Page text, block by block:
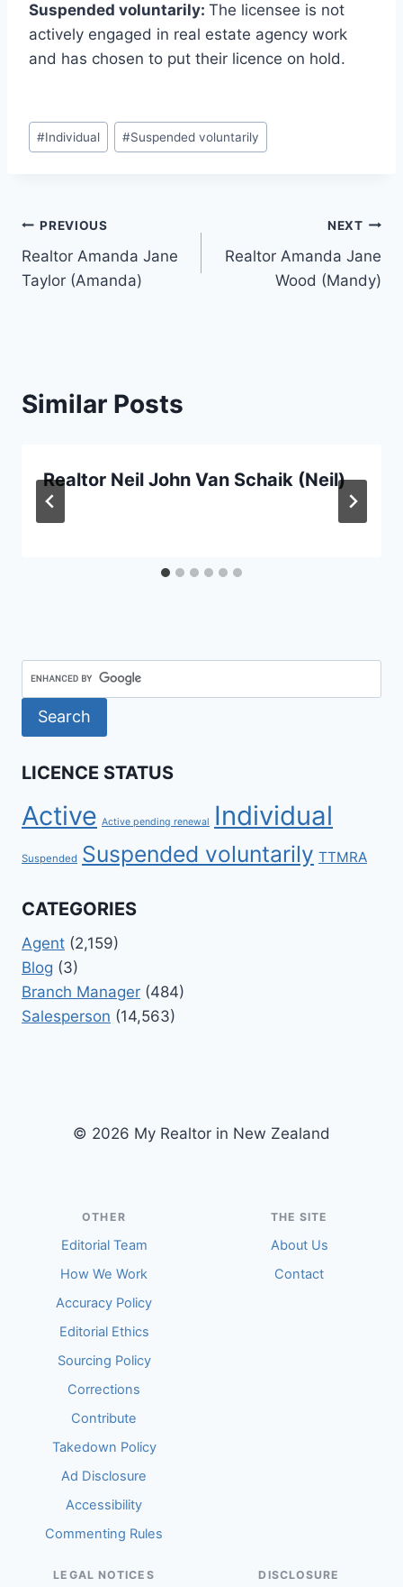
Suspended voluntarily: The licensee is not
actively engaged in real estate agency work
and has chosen to put their licence on hold.
Post
Tags:
#Individual #Suspended voluntarily
Post
navigation
PREVIOUS
Realtor Amanda Jane
Taylor (Amanda)
NEXT
Realtor Amanda Jane
Wood (Mandy)
Similar Posts
Realtor Neil John Van Schaik (Neil)
LICENCE STATUS
Active Active pending renewal Individual
Suspended Suspended voluntarily TTMRA
CATEGORIES
Agent (2,159)
Blog (3)
Branch Manager (484)
Salesperson (14,563)
© 2026 My Realtor in New Zealand
OTHER
Editorial Team
How We Work
Accuracy Policy
Editorial Ethics
Sourcing Policy
Corrections
Contribute
Takedown Policy
Ad Disclosure
Accessibility
Commenting Rules
THE SITE
About Us
Contact
LEGAL NOTICES DISCLOSURE